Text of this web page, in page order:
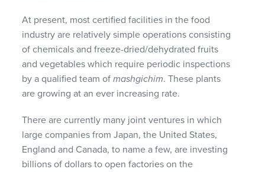
At present, most certified facilities in the food
industry are relatively simple operations consisting
of chemicals and freeze-dried/dehydrated fruits
and vegetables which require periodic inspections
by a qualified team ofmashgichim. These plants
are growing at an ever increasing rate.
There are currently many joint ventures in which
large companies from Japan, the United States,
England and Canada, to name a few, are investing
billions of dollars to open factories on the